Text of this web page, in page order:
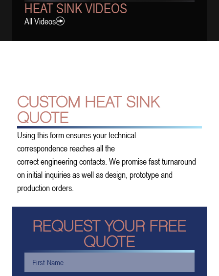
HEAT SINK VIDEOS
All Videos
CUSTOM HEAT SINK
QUOTE
Using this form ensures your technical
correspondence reaches all the
correct engineering contacts. We promise fast turnaround
on initial inquiries as well as design, prototype and
production orders.
REQUEST YOUR FREE
QUOTE